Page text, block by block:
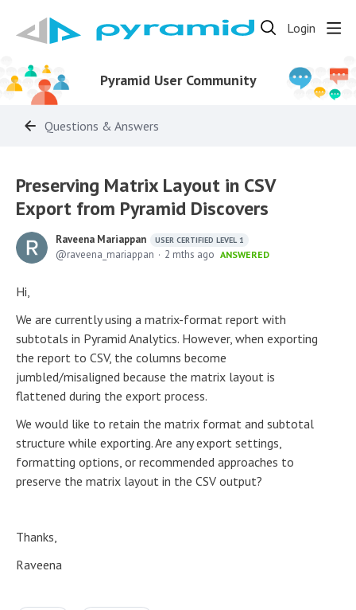
Login
Pyramid User Community
Questions & Answers
Preserving Matrix Layout in CSV
Export from Pyramid Discovers
Raveena Mariappan USER CERTIFIED LEVEL 1
raveena_mariappan 2 mths ago ANSWERED
Hi,
We are currently using a matrix-format report with
subtotals in Pyramid Analytics. However, when exporting
the report to CSV, the columns become
jumbled/misaligned because the matrix layout is
flattened during the export process.
We would like to retain the matrix format and subtotal
structure while exporting. Are any export settings,
formatting options, or recommended approaches to
preserve the matrix layout in the CSV output?
Thanks,
Raveena